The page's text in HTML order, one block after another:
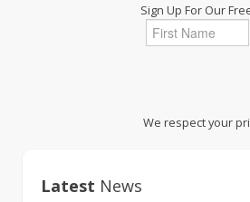
Sign Up For Our
We respect your
Latest News